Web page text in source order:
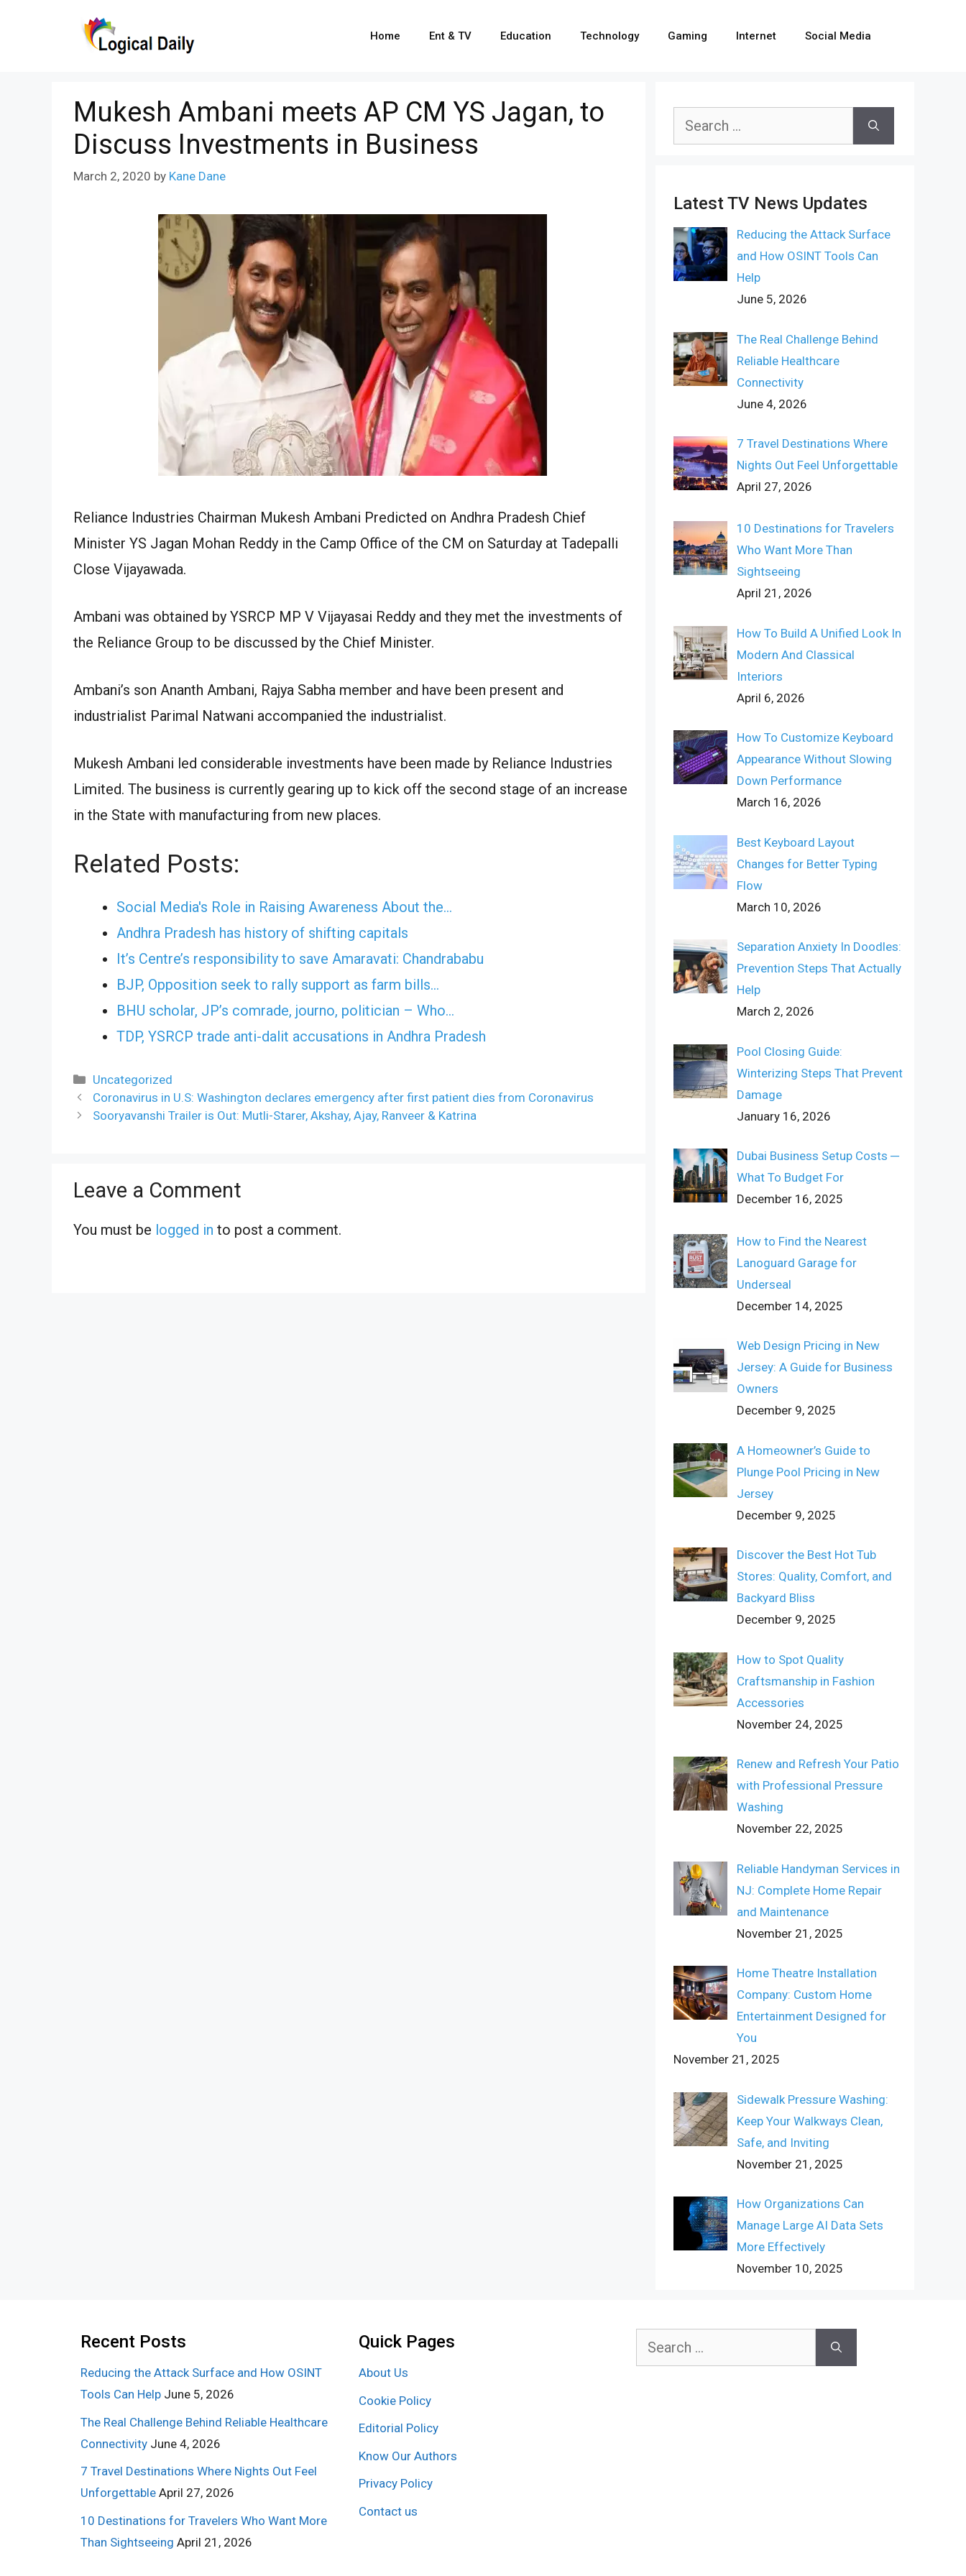
Home Ent & TV Education Technology Gaming Internet Social Media
Mukesh Ambani meets AP CM YS Jagan, to
Discuss Investments in Business
March 2, 2020 by Kane Dane
Reliance Industries Chairman Mukesh Ambani Predicted on Andhra Pradesh Chief
Minister YS Jagan Mohan Reddy in the Camp Office of the CM on Saturday at Tadepalli
Close Vijayawada.
Ambani was obtained by YSRCP MP V Vijayasai Reddy and they met the investments of
the Reliance Group to be discussed by the Chief Minister.
Ambani’s son Ananth Ambani, Rajya Sabha member and have been present and
industrialist Parimal Natwani accompanied the industrialist.
Mukesh Ambani led considerable investments have been made by Reliance Industries
Limited. The business is currently gearing up to kick off the second stage of an increase
in the State with manufacturing from new places.
Related Posts:
Social Media's Role in Raising Awareness About the…
Andhra Pradesh has history of shifting capitals
It’s Centre’s responsibility to save Amaravati: Chandrababu
BJP, Opposition seek to rally support as farm bills…
BHU scholar, JP’s comrade, journo, politician – Who…
TDP, YSRCP trade anti-dalit accusations in Andhra Pradesh
Categories
Uncategorized
Coronavirus in U.S: Washington declares emergency after first patient dies from Coronavirus
Sooryavanshi Trailer is Out: Mutli-Starer, Akshay, Ajay, Ranveer & Katrina
Leave a Comment
You must be logged in to post a comment.
Search
Latest TV News Updates
Reducing the Attack Surface
and How OSINT Tools Can
Help
June 5, 2026
The Real Challenge Behind
Reliable Healthcare
Connectivity
June 4, 2026
7 Travel Destinations Where
Nights Out Feel Unforgettable
April 27, 2026
10 Destinations for Travelers
Who Want More Than
Sightseeing
April 21, 2026
How To Build A Unified Look In
Modern And Classical
Interiors
April 6, 2026
How To Customize Keyboard
Appearance Without Slowing
Down Performance
March 16, 2026
Best Keyboard Layout
Changes for Better Typing
Flow
March 10, 2026
Separation Anxiety In Doodles:
Prevention Steps That Actually
Help
March 2, 2026
Pool Closing Guide:
Winterizing Steps That Prevent
Damage
January 16, 2026
Dubai Business Setup Costs ─
What To Budget For
December 16, 2025
How to Find the Nearest
Lanoguard Garage for
Underseal
December 14, 2025
Web Design Pricing in New
Jersey: A Guide for Business
Owners
December 9, 2025
A Homeowner’s Guide to
Plunge Pool Pricing in New
Jersey
December 9, 2025
Discover the Best Hot Tub
Stores: Quality, Comfort, and
Backyard Bliss
December 9, 2025
How to Spot Quality
Craftsmanship in Fashion
Accessories
November 24, 2025
Renew and Refresh Your Patio
with Professional Pressure
Washing
November 22, 2025
Reliable Handyman Services in
NJ: Complete Home Repair
and Maintenance
November 21, 2025
Home Theatre Installation
Company: Custom Home
Entertainment Designed for
You
November 21, 2025
Sidewalk Pressure Washing:
Keep Your Walkways Clean,
Safe, and Inviting
November 21, 2025
How Organizations Can
Manage Large AI Data Sets
More Effectively
November 10, 2025
Recent Posts
Reducing the Attack Surface and How OSINT
Tools Can Help June 5, 2026
The Real Challenge Behind Reliable Healthcare
Connectivity June 4, 2026
7 Travel Destinations Where Nights Out Feel
Unforgettable April 27, 2026
10 Destinations for Travelers Who Want More
Than Sightseeing April 21, 2026
Quick Pages
About Us
Cookie Policy
Editorial Policy
Know Our Authors
Privacy Policy
Contact us
Search